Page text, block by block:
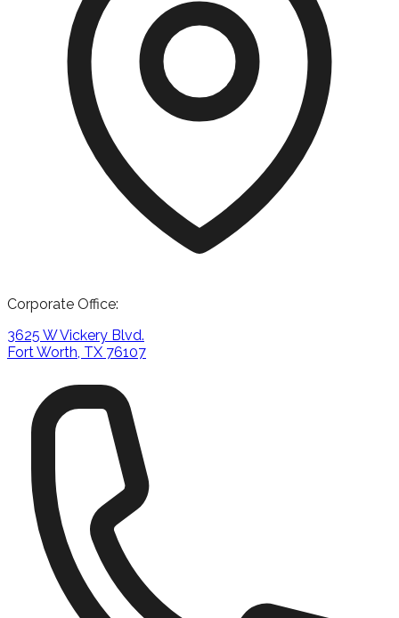
Corporate Office:
3625 W Vickery Blvd.
Fort Worth, TX 76107